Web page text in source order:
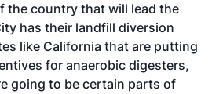
the country that will lead the
has their landfill diversion
like California that are putting
for anaerobic digesters,
going to be certain parts of